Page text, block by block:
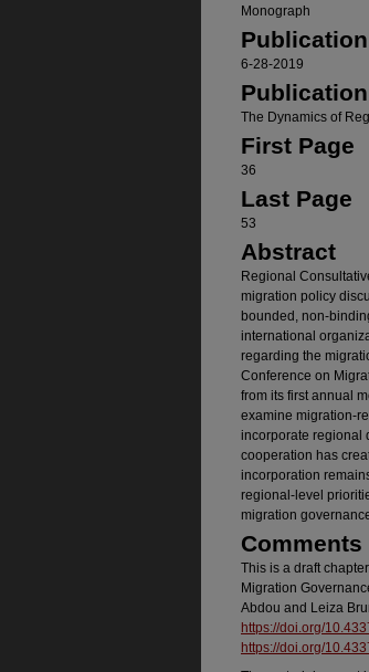
Monograph
6-28-2019
The Dynamics of
First Page
36
Last Page
53
Abstract
Regional
migration policy
bounded, non-
international
regarding the
Conference on
from its first annual
examine migration-
incorporate regional
cooperation has
incorporation
regional-level
migration
Comments
This is a draft
Migration
Abdou and Leiza
https://doi.org/
https://doi.org/